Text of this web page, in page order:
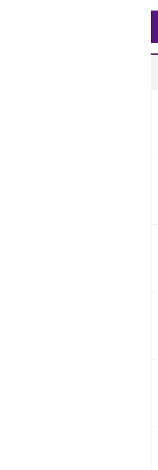
Wallis and Futuna